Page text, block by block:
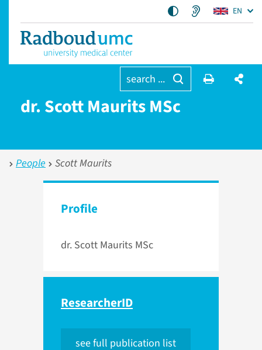
EN
search ...
dr. Scott Maurits MSc
People Scott Maurits
Profile
dr. Scott Maurits MSc
ResearcherID
see full publication list